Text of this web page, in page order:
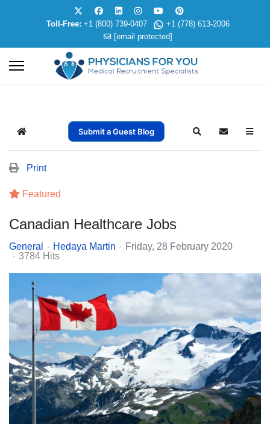
Toll-Free: +1 (800) 739-0407
+1 (778) 613-2006
[email protected]
Home Submit a Guest Blog SearchSubscribe
Print
Featured
Canadian Healthcare Jobs
General Hedaya Martin
Friday, 28 February 2020
3784 Hits